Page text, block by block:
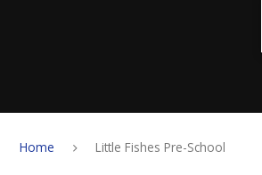
Home Little Fishes Pre-School